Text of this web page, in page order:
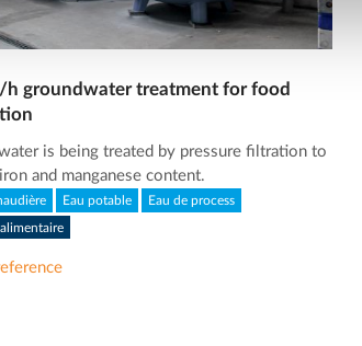
h groundwater treatment for food
is being treated by pressure filtration to
and manganese content.
Eau potable Eau de process